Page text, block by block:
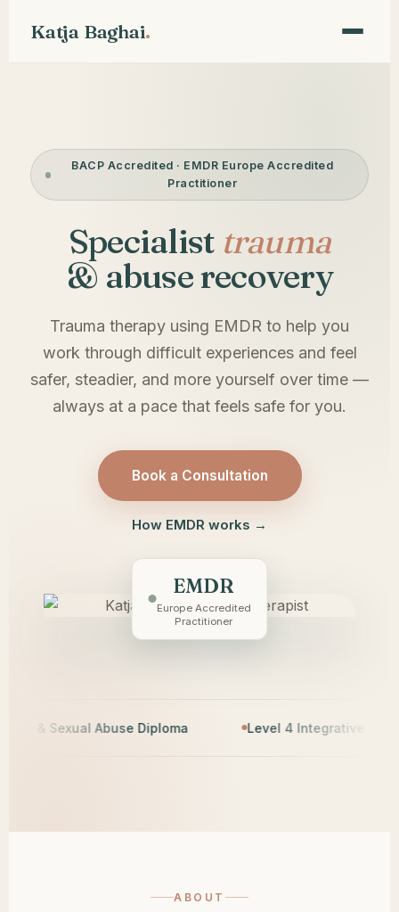
Katja Baghai.
BACP Accredited · EMDR Europe Accredited
Practitioner
Specialist trauma
& abuse recovery
Trauma therapy using EMDR to help you
work through difficult experiences and feel
safer, steadier, and more yourself over time —
always at a pace that feels safe for you.
Book a Consultation
How EMDR works →
EMDR
Europe Accredited
Practitioner
Sexual Abuse Diploma Level 4 Integrative
ABOUT